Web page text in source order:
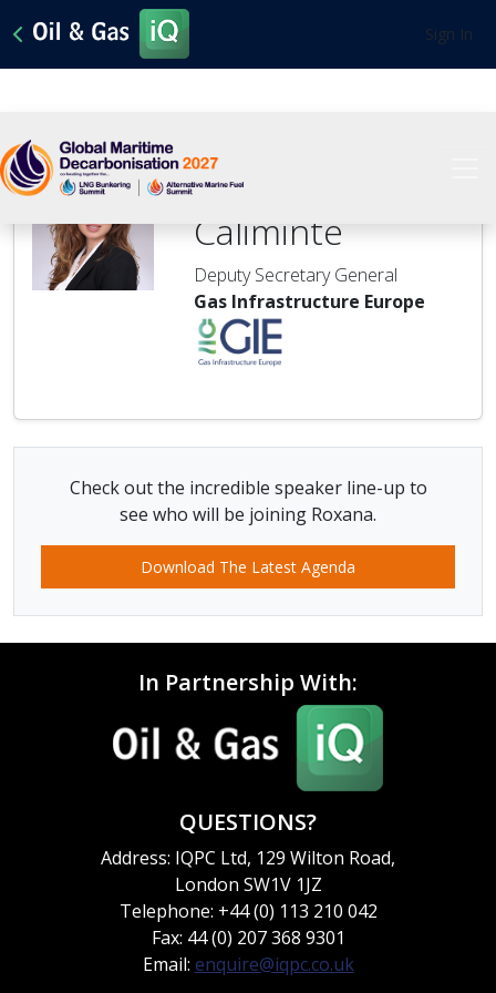
Sign In
Roxana
Caliminte
Deputy Secretary General
Gas Infrastructure Europe
Check out the incredible speaker line-up to
see who will be joining Roxana.
Download The Latest Agenda
In Partnership With:
QUESTIONS?
Address: IQPC Ltd, 129 Wilton Road,
London SW1V 1JZ
Telephone: +44 (0) 113 210 042
Fax: 44 (0) 207 368 9301
Email: enquire@iqpc.co.uk